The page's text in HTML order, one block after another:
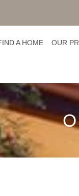
A HOME OUR